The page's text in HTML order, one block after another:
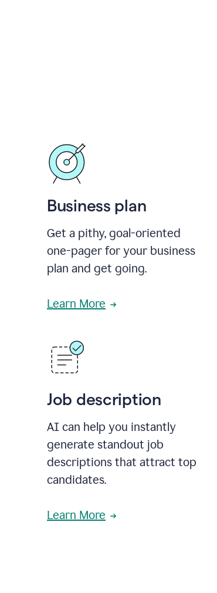
Business plan
Get a pithy, goal-oriented
one-pager for your business
plan and get going.
Learn More
Job description
AI can help you instantly
generate standout job
descriptions that attract top
candidates.
Learn More